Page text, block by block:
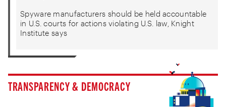
Spyware manufacturers should be held accountable
in U.S. courts for actions violating U.S. law, Knight
Institute says
TRANSPARENCY & DEMOCRACY